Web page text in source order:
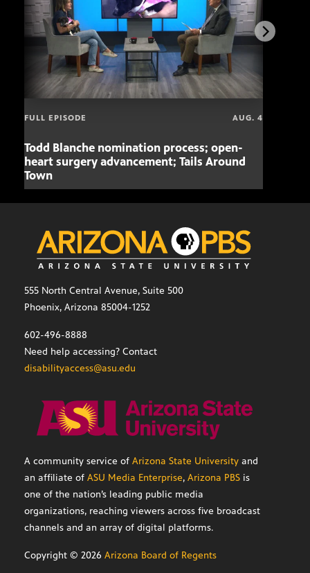
FULL EPISODE AUG. 4
Todd Blanche nomination process; open-
heart surgery advancement; Tails Around
Town
555 North Central Avenue, Suite 500
Phoenix, Arizona 85004-1252
602-496-8888
Need help accessing? Contact
disabilityaccess@asu.edu
A community service of Arizona State University and
an affiliate of ASU Media Enterprise, Arizona PBS is
one of the nation’s leading public media
organizations, reaching viewers across five broadcast
channels and an array of digital platforms.
Copyright © 2026 Arizona Board of Regents